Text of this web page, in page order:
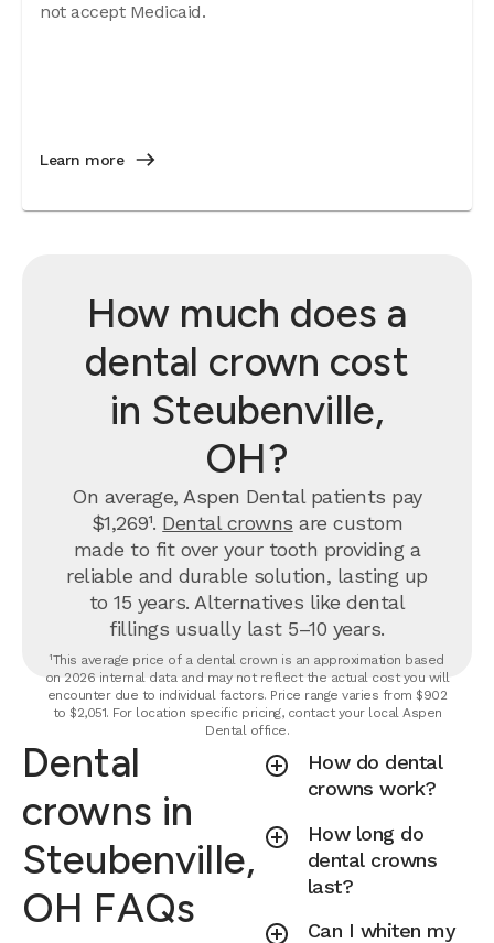
not accept Medicaid.
Learn more
How much does a
dental crown cost
in Steubenville,
OH?
On average, Aspen Dental patients pay
$1,269¹. Dental crowns are custom
made to fit over your tooth providing a
reliable and durable solution, lasting up
to 15 years. Alternatives like dental
fillings usually last 5–10 years.
¹This average price of a dental crown is an approximation based
on 2026 internal data and may not reflect the actual cost you will
encounter due to individual factors. Price range varies from $902
to $2,051. For location specific pricing, contact your local Aspen
Dental office.
Dental
crowns in
Steubenville,
OH FAQs
How do dental
crowns work?
How long do
dental crowns
last?
Can I whiten my